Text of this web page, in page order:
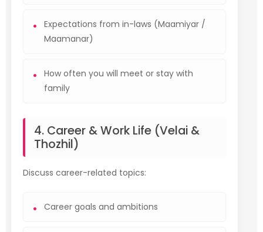
Expectations from in-laws (Maamiyar /
Maamanar)
How often you will meet or stay with
family
4. Career & Work Life (Velai &
Thozhil)
Discuss career-related topics:
Career goals and ambitions